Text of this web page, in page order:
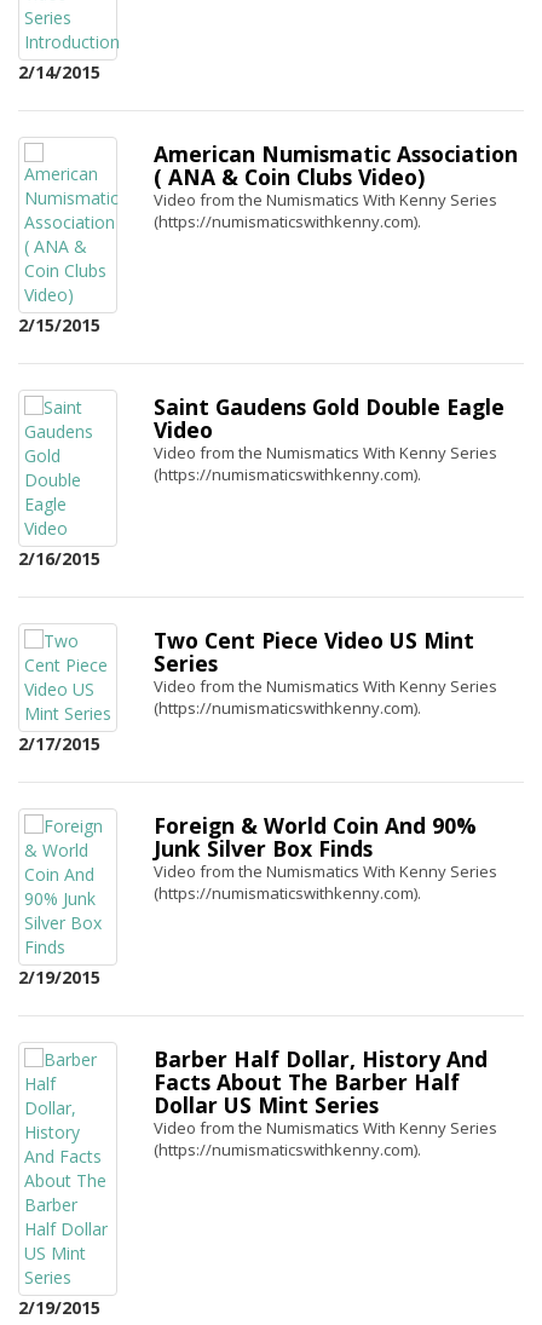
2/14/2015
2/15/2015
American Numismatic Association
( ANA & Coin Clubs Video)
Video from the Numismatics With Kenny Series
(https://numismaticswithkenny.com).
2/16/2015
Saint Gaudens Gold Double Eagle
Video
Video from the Numismatics With Kenny Series
(https://numismaticswithkenny.com).
2/17/2015
Two Cent Piece Video US Mint
Series
Video from the Numismatics With Kenny Series
(https://numismaticswithkenny.com).
2/19/2015
Foreign & World Coin And 90%
Junk Silver Box Finds
Video from the Numismatics With Kenny Series
(https://numismaticswithkenny.com).
2/19/2015
Barber Half Dollar, History And
Facts About The Barber Half
Dollar US Mint Series
Video from the Numismatics With Kenny Series
(https://numismaticswithkenny.com).